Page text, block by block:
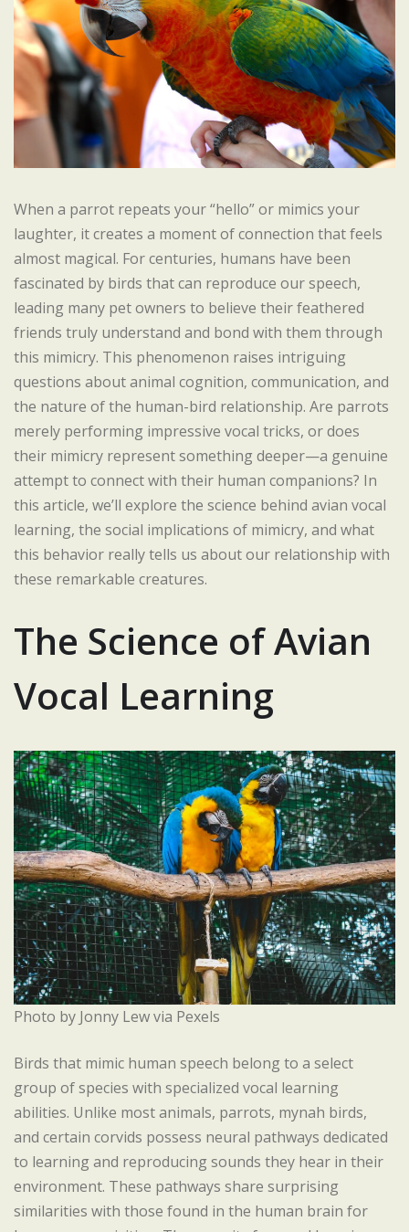
When a parrot repeats your “hello” or mimics your
laughter, it creates a moment of connection that feels
almost magical. For centuries, humans have been
fascinated by birds that can reproduce our speech,
leading many pet owners to believe their feathered
friends truly understand and bond with them through
this mimicry. This phenomenon raises intriguing
questions about animal cognition, communication, and
the nature of the human-bird relationship. Are parrots
merely performing impressive vocal tricks, or does
their mimicry represent something deeper—a genuine
attempt to connect with their human companions? In
this article, we’ll explore the science behind avian vocal
learning, the social implications of mimicry, and what
this behavior really tells us about our relationship with
these remarkable creatures.
The Science of Avian
Vocal Learning
Photo by Jonny Lew via Pexels
Birds that mimic human speech belong to a select
group of species with specialized vocal learning
abilities. Unlike most animals, parrots, mynah birds,
and certain corvids possess neural pathways dedicated
to learning and reproducing sounds they hear in their
environment. These pathways share surprising
similarities with those found in the human brain for